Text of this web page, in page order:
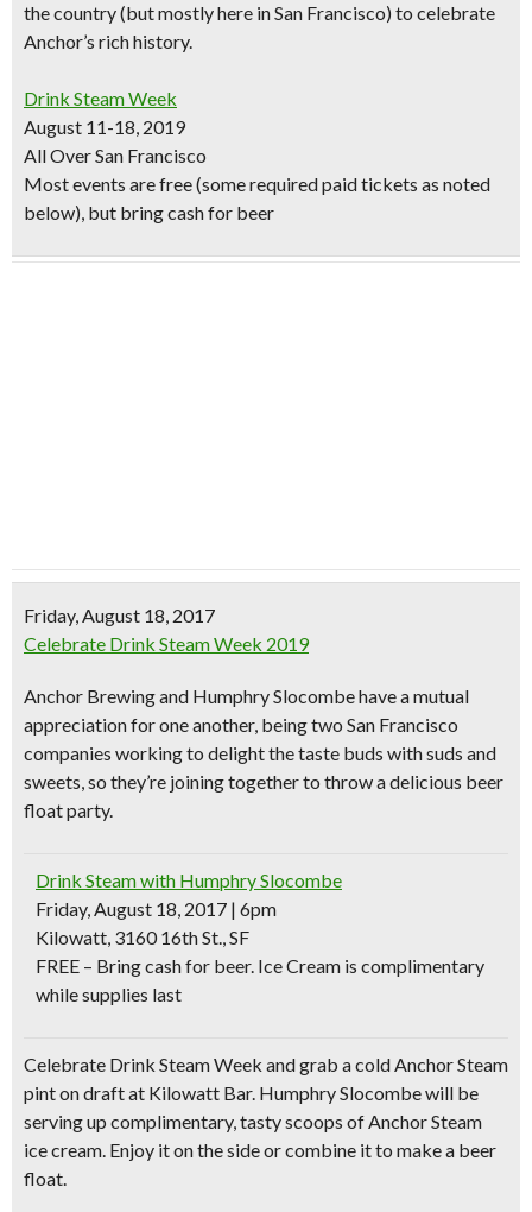
the country (but mostly here in San Francisco) to celebrate
Anchor’s rich history.
Drink Steam Week
August 11-18, 2019
All Over San Francisco
Most events are free (some required paid tickets as noted
below), but bring cash for beer
Friday, August 18, 2017
Celebrate Drink Steam Week 2019
Anchor Brewingand Humphry Slocombehave a mutual
appreciation for one another, being two San Francisco
companies working to delight the taste buds with suds and
sweets, so they’re joining together to throw a delicious beer
float party.
Drink Steam with Humphry Slocombe
Friday, August 18, 2017 | 6pm
Kilowatt, 3160 16th St., SF
FREE – Bring cash for beer. Ice Cream is complimentary
while supplies last
Celebrate Drink Steam Week and grab a cold Anchor Steam
pint on draft at Kilowatt Bar. Humphry Slocombe will be
serving up complimentary, tasty scoops of Anchor Steam
ice cream. Enjoy it on the side or combine it to make a beer
float.